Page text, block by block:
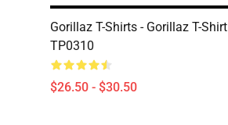
Gorillaz T-Shirts - Gorillaz T-Shirt
TP0310
$26.50 - $30.50